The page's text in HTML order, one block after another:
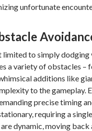
unfortunate
limited to simply
a variety of obstacles –
additions like
to the gameplay.
precise timing
requiring a
dynamic, moving